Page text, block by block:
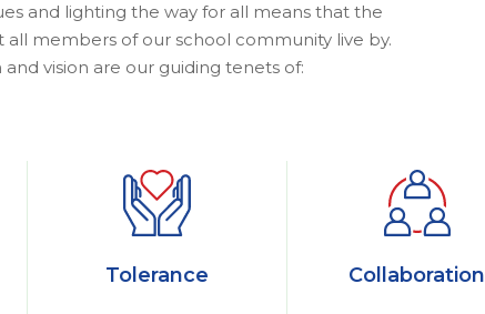
and lighting the way for all means that the
all members of our school community live by.
vision are our guiding tenets of:
Tolerance Collaboration